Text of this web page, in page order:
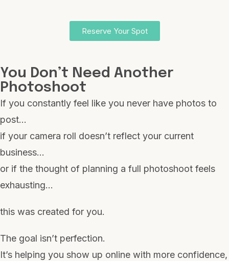
Reserve Your Spot
You Don’t Need Another
Photoshoot
If you constantly feel like you never have photos to
post…
if your camera roll doesn’t reflect your current
business…
or if the thought of planning a full photoshoot feels
exhausting…
this was created for you.
The goal isn’t perfection.
It’s helping you show up online with more confidence,